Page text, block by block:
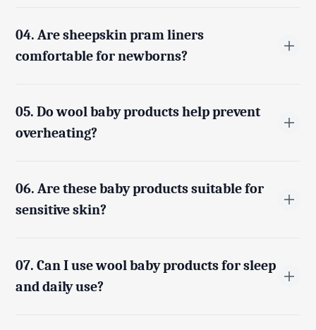
babies warm in cooler weather while allowing heat to
escape in warmer conditions.
04. Are sheepskin pram liners
comfortable for newborns?
and support, helping babies stay comfortable during
travel and rest.
05. Do wool baby products help prevent
overheating?
which helps prevent overheating and keeps babies dry
and comfortable.
06. Are these baby products suitable for
sensitive skin?
hypoallergenic and gentle, making them ideal for
babies with sensitive or delicate skin.
07. Can I use wool baby products for sleep
and daily use?